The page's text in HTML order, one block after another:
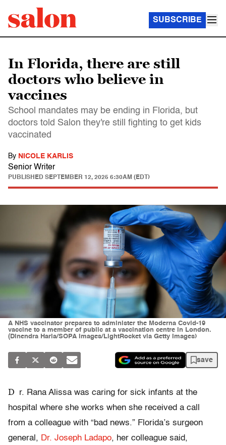
SUBSCRIBE
In Florida, there are still
doctors who believe in
vaccines
School mandates may be ending in Florida, but
doctors told Salon they're still fighting to get kids
vaccinated
By NICOLE KARLIS
Senior Writer
PUBLISHED SEPTEMBER 12, 2025 6:30AM (EDT)
A NHS vaccinator prepares to administer the Moderna Covid-19
vaccine to a member of public at a vaccination centre in London.
(Dinendra Haria/SOPA Images/LightRocket via Getty Images)
save
D
r. Rana Alissa was caring for sick infants at the
hospital where she works when she received a call
from a colleague with “bad news.” Florida’s surgeon
general, Dr. Joseph Ladapo, her colleague said,